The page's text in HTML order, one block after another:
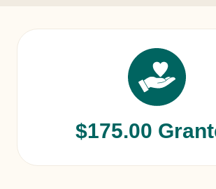
$175.00